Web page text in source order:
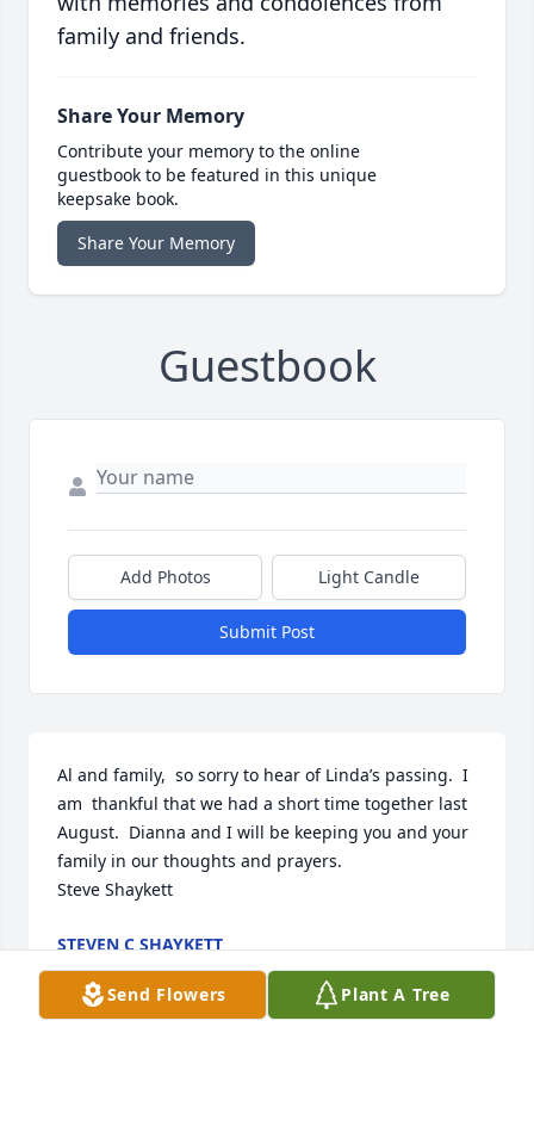
family and friends.
Share Your Memory
Contribute your memory to the online
guestbook to be featured in this unique
keepsake book.
Share Your Memory
Guestbook
Add Photos Light Candle
Submit Post
Al and family,  so sorry to hear of Linda’s passing.  I
am  thankful that we had a short time together last
August.  Dianna and I will be keeping you and your
family in our thoughts and prayers.
Steve Shaykett
STEVEN C SHAYKETT
May 06, 2021
Send Flowers Plant A Tree